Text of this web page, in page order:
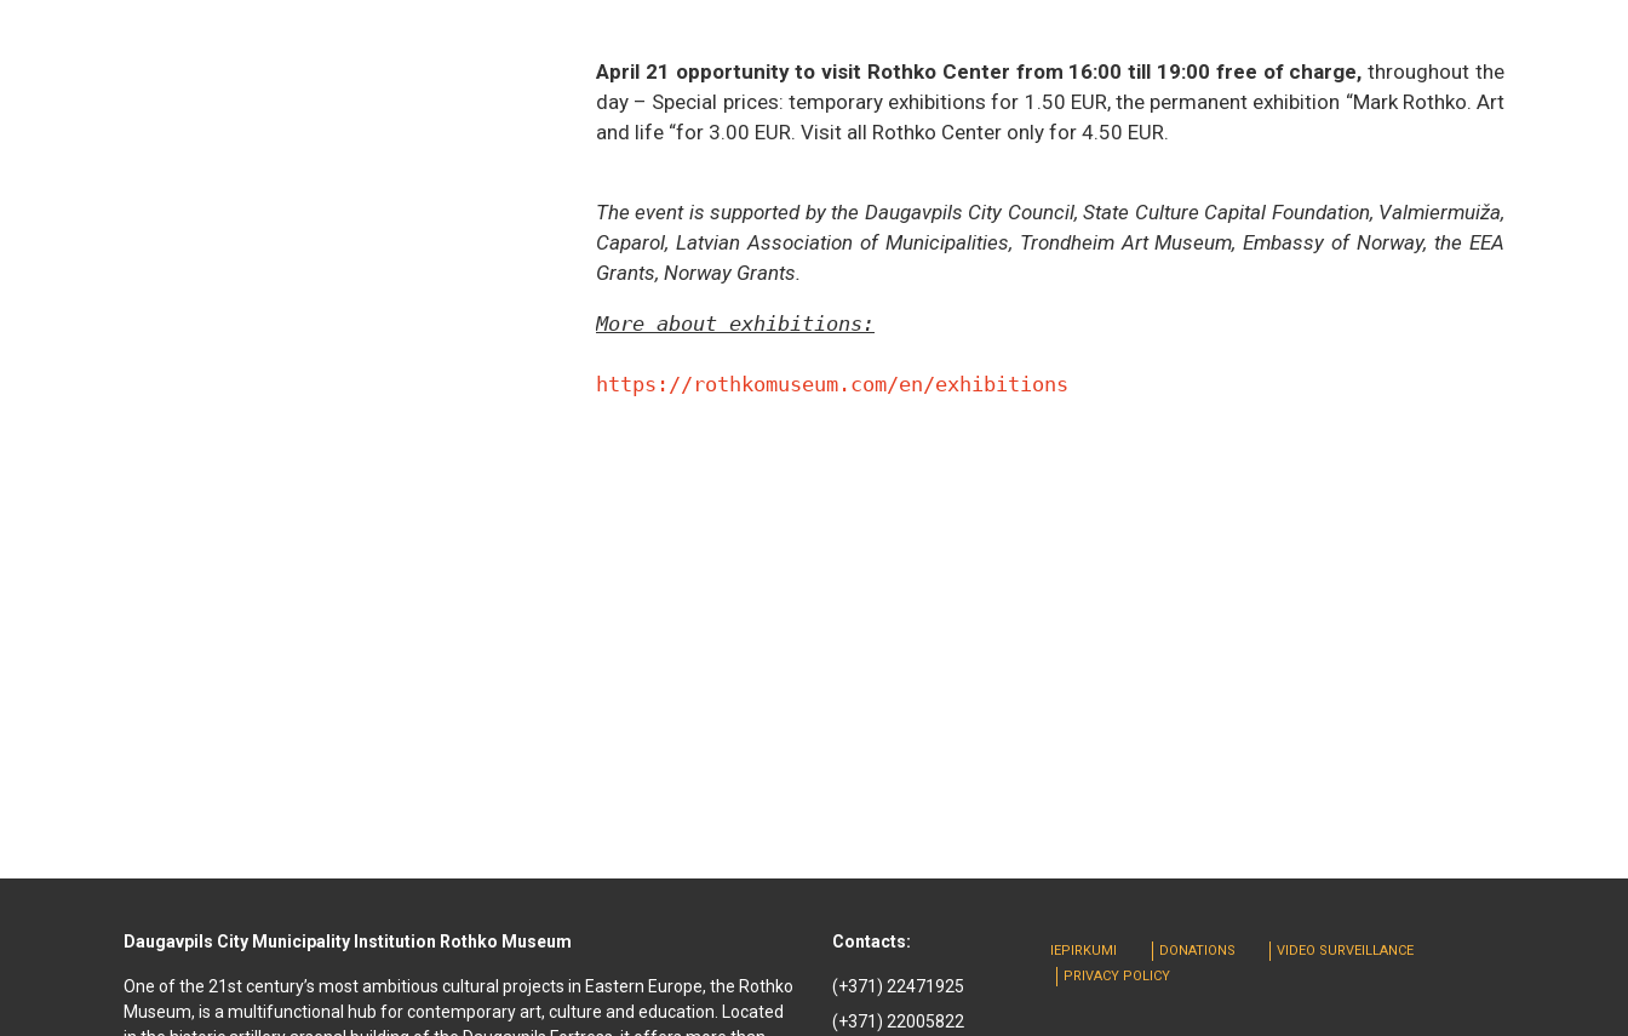
April 21 opportunity to visit Rothko Center from 16:00 till 19:00 free of charge, throughout the
day – Special prices: temporary exhibitions for 1.50 EUR, the permanent exhibition “Mark Rothko. Art
and life “for 3.00 EUR. Visit all Rothko Center only for 4.50 EUR.
The event is supported by the Daugavpils City Council, State Culture Capital Foundation, Valmiermuiža,
Caparol, Latvian Association of Municipalities, Trondheim Art Museum, Embassy of Norway, the EEA
Grants, Norway Grants.
More about exhibitions:
https://rothkomuseum.com/en/exhibitions
Daugavpils City Municipality Institution Rothko Museum
One of the 21st century’s most ambitious cultural projects in Eastern Europe, the Rothko
Museum, is a multifunctional hub for contemporary art, culture and education. Located
Contacts:
(+371) 22471925
(+371) 22005822
IEPIRKUMI DONATIONS
VIDEO SURVEILLANCE
PRIVACY POLICY